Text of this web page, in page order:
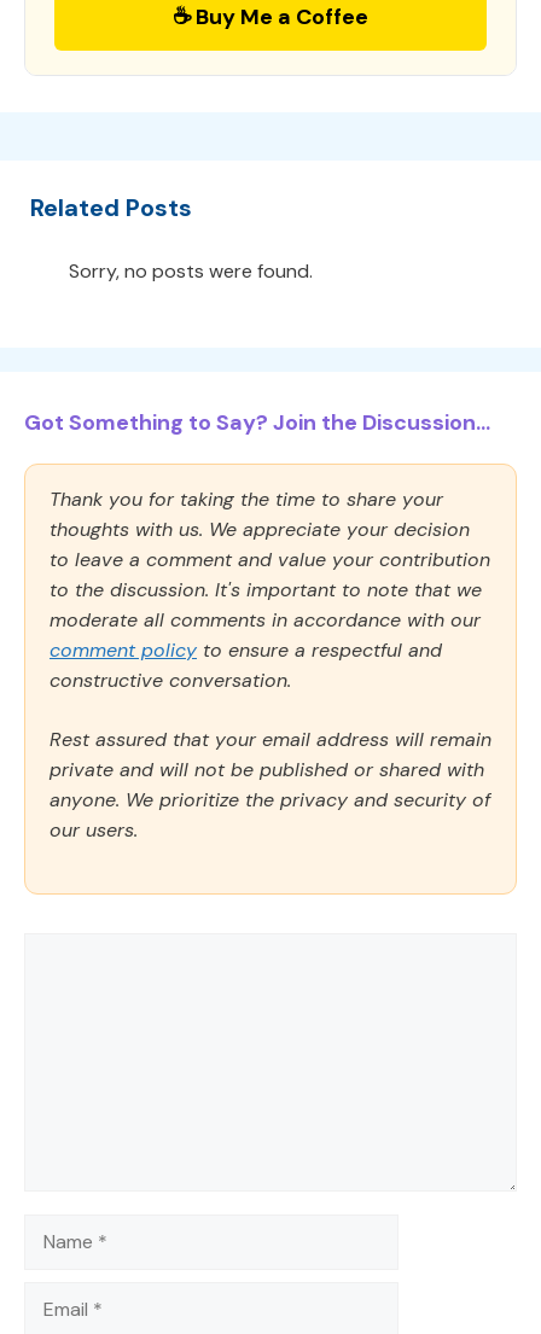
☕ Buy Me a Coffee
Related Posts
Sorry, no posts were found.
Got Something to Say? Join the Discussion...
Thank you for taking the time to share your
thoughts with us. We appreciate your decision
to leave a comment and value your contribution
to the discussion. It's important to note that we
moderate all comments in accordance with our
comment policy to ensure a respectful and
constructive conversation.
Rest assured that your email address will remain
private and will not be published or shared with
anyone. We prioritize the privacy and security of
our users.
Name
Email